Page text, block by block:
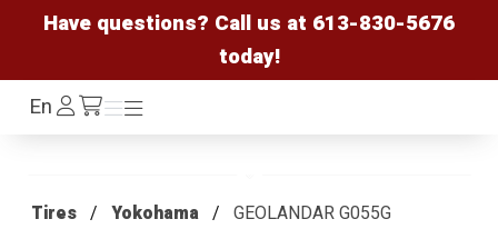
Have questions? Call us at 613-830-5676
today!
EnLog
In /cart
Menu
Menu
Tires Yokohama GEOLANDAR G055G